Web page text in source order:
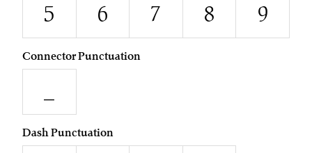
5
6 7 8 9
Connector Punctuation
_
Dash Punctuation